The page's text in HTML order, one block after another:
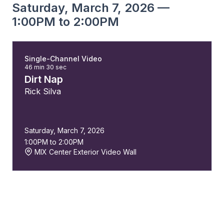
Saturday, March 7, 2026 —
1:00PM to 2:00PM
Single-Channel Video
46 min 30 sec
Dirt Nap
Rick Silva
Saturday, March 7, 2026
1:00PM to 2:00PM
MIX Center Exterior Video Wall